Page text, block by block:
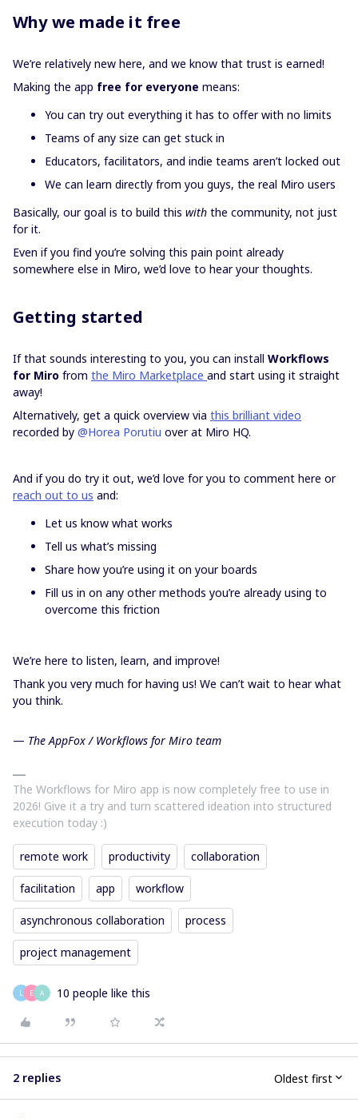
Why we made it free
We’re relatively new here, and we know that trust is earned!
Making the app free for everyone means:
You can try out everything it has to offer with no limits
Teams of any size can get stuck in
Educators, facilitators, and indie teams aren’t locked out
We can learn directly from you guys, the real Miro users
Basically, our goal is to build this with the community, not just
for it.
Even if you find you’re solving this pain point already
somewhere else in Miro, we’d love to hear your thoughts.
Getting started
If that sounds interesting to you, you can install Workflows
for Miro from the Miro Marketplace and start using it straight
away!
Alternatively, get a quick overview via this brilliant video
recorded by ​ @Horea Porutiu over at Miro HQ.
And if you do try it out, we’d love for you to comment here or
reach out to us and:
Let us know what works
Tell us what’s missing
Share how you’re using it on your boards
Fill us in on any other methods you’re already using to
overcome this friction
We’re here to listen, learn, and improve!
Thank you very much for having us! We can’t wait to hear what
you think.
— The AppFox / Workflows for Miro team
The Workflows for Miro app is now completely free to use in
2026! Give it a try and turn scattered ideation into structured
execution today :)
remote work productivity collaboration
facilitation app workflow
asynchronous collaboration process
project management
L E A 10 people like this
2 replies Oldest first